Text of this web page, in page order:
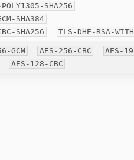
SHA256
SHA384
SHA256
TLS-DHE-RSA-
GCM AES-256-CBC
AES-
AES-128-CBC